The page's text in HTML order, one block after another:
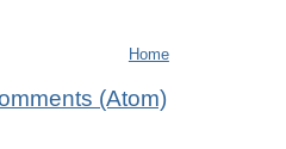
Home
(Atom)